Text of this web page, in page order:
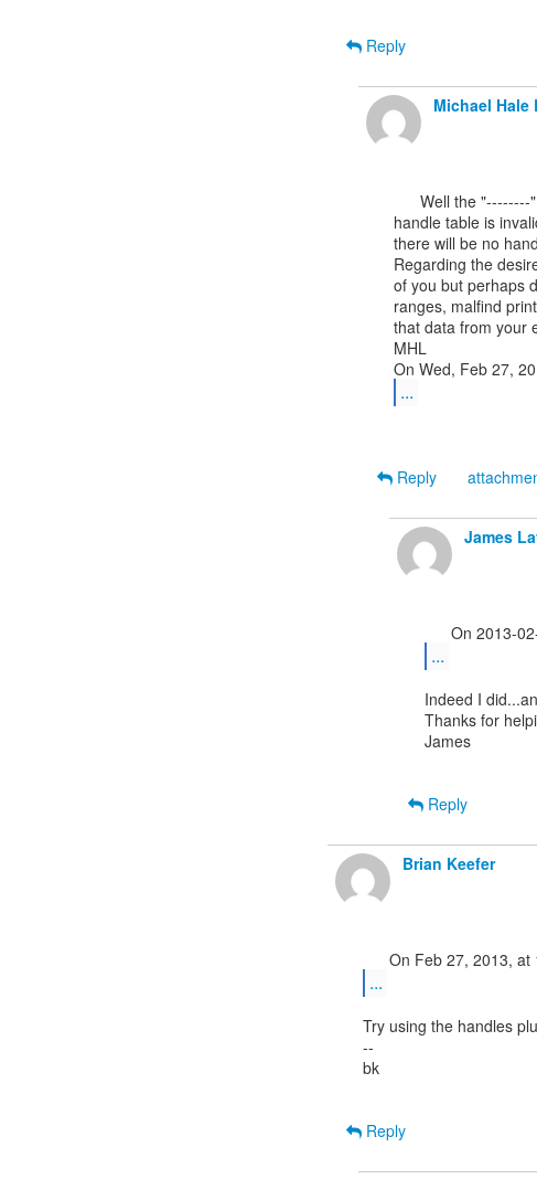
Reply
Michael Hale
handle table is
there will be no
Regarding the
of you but perhaps
ranges, malfind
that data from your
MHL
...
Reply
James
...
Indeed I
Thanks for
James
Reply
Brian Keefer
...
Try using the handles
--
bk
Reply